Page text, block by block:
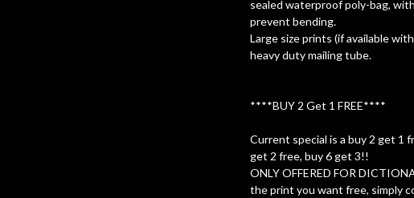
sealed waterproof poly-bag,
prevent bending.
Large size prints (if available
heavy duty mailing tube.
****BUY 2 Get 1 FREE****
Current special is a buy 2 get 1
get 2 free, buy 6 get 3!!
ONLY OFFERED FOR
the print you want free, simply